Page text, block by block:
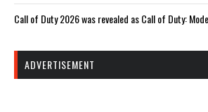
Call of Duty 2026 was revealed as Call of Duty:
ADVERTISEMENT